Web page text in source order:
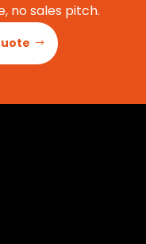
no sales pitch.